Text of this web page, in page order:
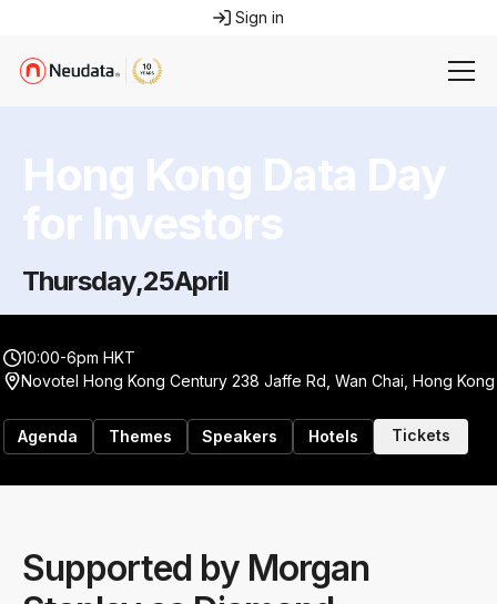
Sign in
Hong Kong Data Day
for Investors
Thursday,25April
10:00-6pm HKT
Novotel Hong Kong Century 238 Jaffe Rd, Wan Chai, Hong Kong
Agenda Themes Speakers Hotels Tickets
Supported by Morgan